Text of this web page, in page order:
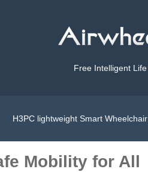
Free Intelligent Life
H3PC lightweight Smart Wheelchair
Mobility for All